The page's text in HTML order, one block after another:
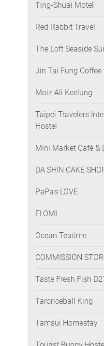
Ting-Shuai Motel
Red Rabbit Travel
The Loft Seaside
Jin Tai Fung Coffee
Moiz Ali Keelung
Taipei Travelers
Hostel
Mini Market Café &
DA SHIN CAKE
PaPa's LOVE
FLOMI
Ocean Teatime
COMMISSION
Taste Fresh Fish
Taroriceball King
Tamsui Homestay